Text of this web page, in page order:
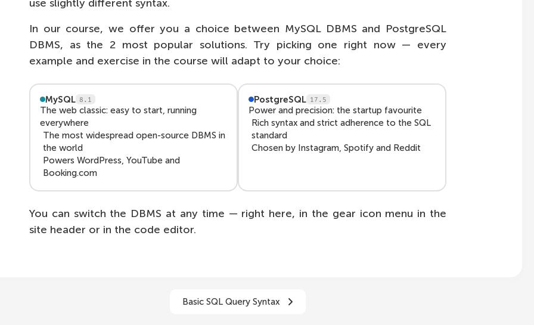
use slightly different syntax.
In our course, we offer you a choice between MySQL DBMS and PostgreSQL
DBMS, as the 2 most popular solutions. Try picking one right now — every
example and exercise in the course will adapt to your choice:
MySQL 8.1
The web classic: easy to start, running
everywhere
The most widespread open-source DBMS in
the world
Powers WordPress, YouTube and
Booking.com
PostgreSQL 17.5
Power and precision: the startup favourite
Rich syntax and strict adherence to the SQL
standard
Chosen by Instagram, Spotify and Reddit
You can switch the DBMS at any time — right here, in the gear icon menu in the
site header or in the code editor.
Basic SQL Query Syntax